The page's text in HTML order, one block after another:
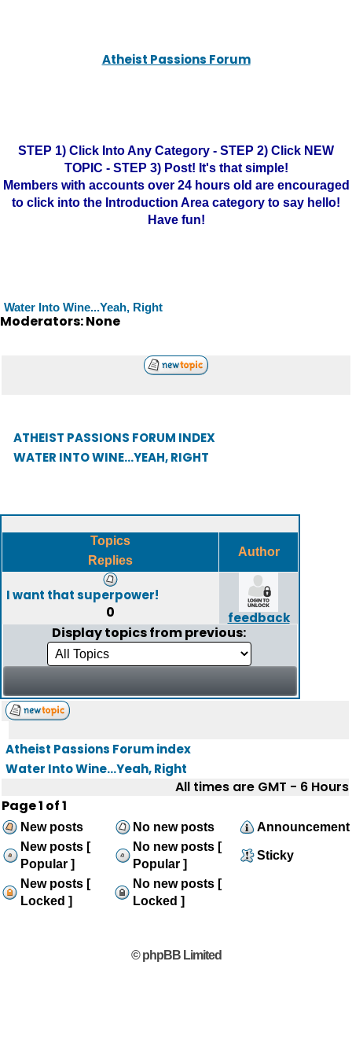
Atheist Passions Forum
STEP 1) Click Into Any Category - STEP 2) Click NEW
TOPIC - STEP 3) Post! It's that simple!
Members with accounts over 24 hours old are encouraged
to click into the Introduction Area category to say hello!
Have fun!
Water Into Wine...Yeah, Right
Moderators: None
ATHEIST PASSIONS FORUM INDEX
WATER INTO WINE...YEAH, RIGHT
Topics
Replies
Author
I want that superpower!
0 feedback
Display topics from previous:
Atheist Passions Forum index
Water Into Wine...Yeah, Right
All times are GMT - 6 Hours
Page1 of1
New posts No new posts
Announcement
New posts [
Popular ]
No new posts [
Popular ]
Sticky
New posts [
Locked ]
No new posts [
Locked ]
© phpBB Limited